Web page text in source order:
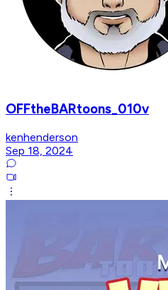
OFFtheBARtoons_010v
kenhenderson
Sep 18, 2024